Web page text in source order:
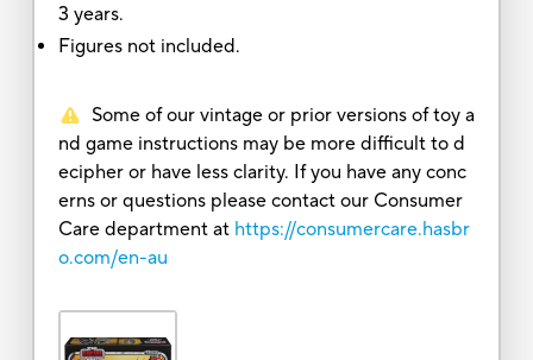
3 years.
Figures not included.
Some of our vintage or prior versions of toy a
nd game instructions may be more difficult to d
ecipher or have less clarity. If you have any conc
erns or questions please contact our Consumer
Care department at https://consumercare.hasbr
o.com/en-au